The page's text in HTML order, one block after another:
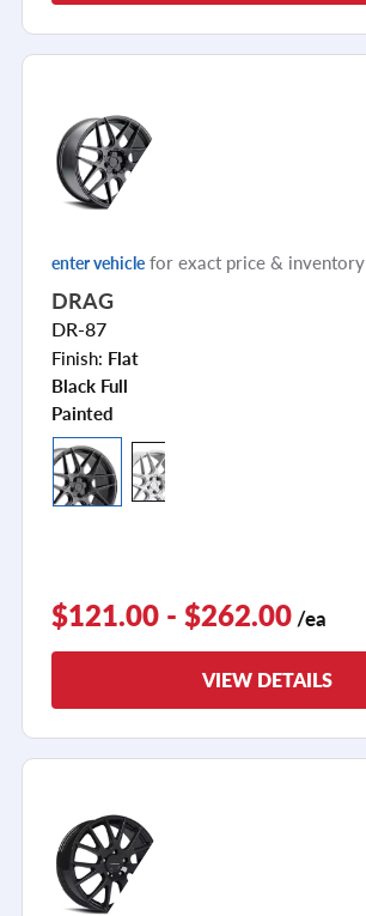
enter vehicle for exact price & inventory
DRAG
DR-87
Finish: Flat
Black Full
Painted
$121.00 - $262.00 /ea
VIEW DETAILS